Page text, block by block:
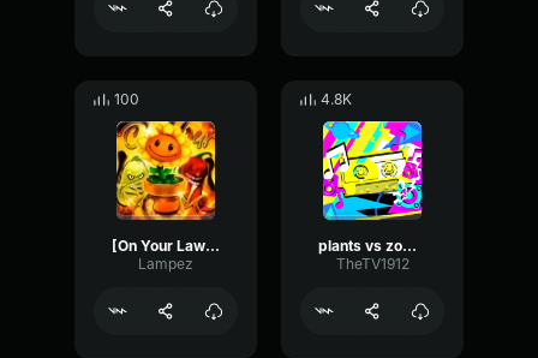
100
[On Your Lawn FUNK] [Slowed to perfect]
Lampez
4.8K
plants vs zombies walnut mini game theme (trap remix)
TheTV1912